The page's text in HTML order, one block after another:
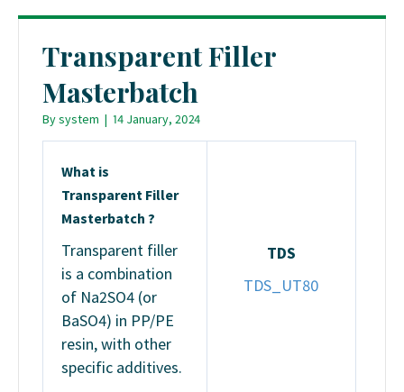
Transparent Filler
Masterbatch
Bysystem | 14 January, 2024
What is
Transparent Filler
Masterbatch ?
Transparent filler
is a combination
of Na2SO4 (or
BaSO4) in PP/PE
resin, with other
specific additives.
TDS
TDS_UT80